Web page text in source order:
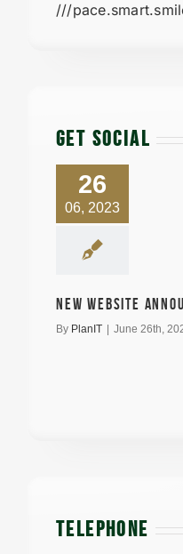
///
GET SOCIAL
26
06, 2023
New Website
By PlanIT June 26th,
TELEPHONE